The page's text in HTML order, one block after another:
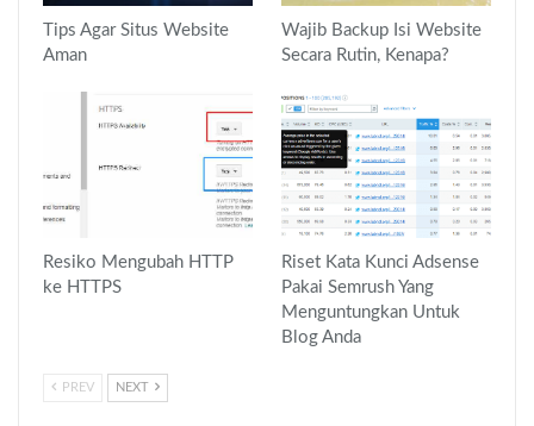
Tips Agar Situs Website
Aman
Wajib Backup Isi Website
Secara Rutin, Kenapa?
Resiko Mengubah HTTP
ke HTTPS
Riset Kata Kunci Adsense
Pakai Semrush Yang
Menguntungkan Untuk
Blog Anda
PREV NEXT